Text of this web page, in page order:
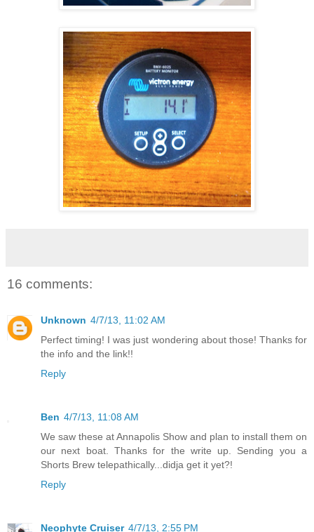
16 comments:
Unknown 4/7/13, 11:02 AM
Perfect timing! I was just wondering about those! Thanks for
the info and the link!!
Reply
Ben 4/7/13, 11:08 AM
We saw these at Annapolis Show and plan to install them on
our next boat. Thanks for the write up. Sending you a
Shorts Brew telepathically...didja get it yet?!
Reply
Neophyte Cruiser 4/7/13, 2:55 PM